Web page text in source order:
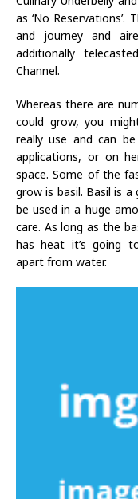
as ‘No
and journey and
additionally
Channel.
Whereas there are
could grow, you
really use and can
applications, or on
space. Some of the
grow is basil. Basil is
be used in a huge
care. As long as the
has heat it’s going
apart from water.